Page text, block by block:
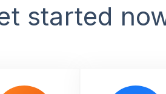
started